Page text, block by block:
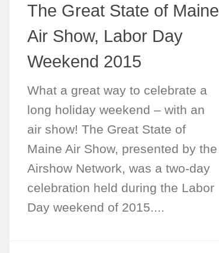
The Great State of Maine
Air Show, Labor Day
Weekend 2015
What a great way to celebrate a
long holiday weekend – with an
air show! The Great State of
Maine Air Show, presented by the
Airshow Network, was a two-day
celebration held during the Labor
Day weekend of 2015....